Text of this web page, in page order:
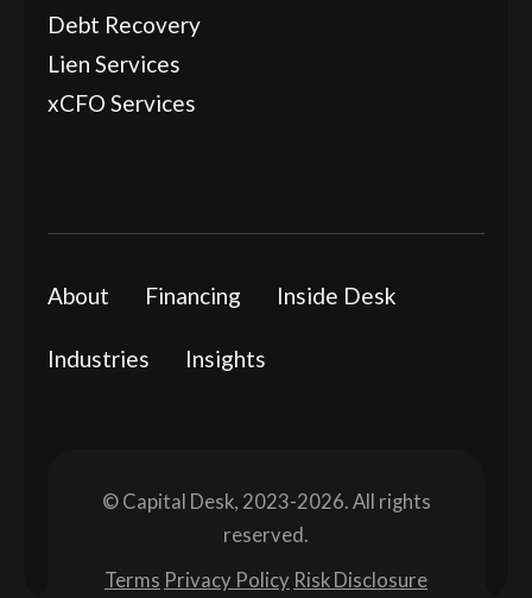
Debt Recovery
Lien Services
xCFO Services
About Financing Inside Desk
Industries Insights
© Capital Desk, 2023-2026. All rights
reserved.
Terms Privacy Policy Risk Disclosure